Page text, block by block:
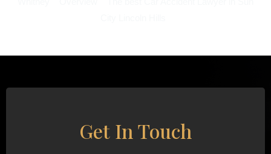
Get In Touch